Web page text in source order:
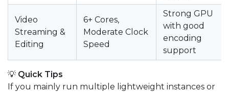
Video
Streaming &
Editing
6+ Cores,
Moderate Clock
Speed
Strong GPU
with good
encoding
support
💡 Quick Tips
If you mainly run multiple lightweight instances or